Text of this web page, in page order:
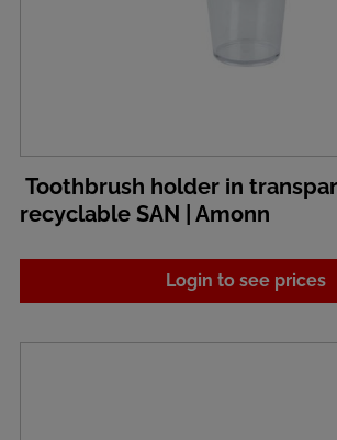
Toothbrush holder in
recyclable SAN | Amonn
Login to see prices